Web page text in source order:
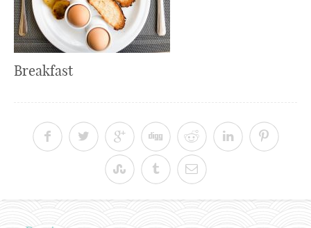
Breakfast